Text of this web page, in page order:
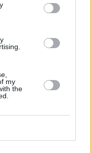
my
the
a pride in being
in us by our parents"
collab